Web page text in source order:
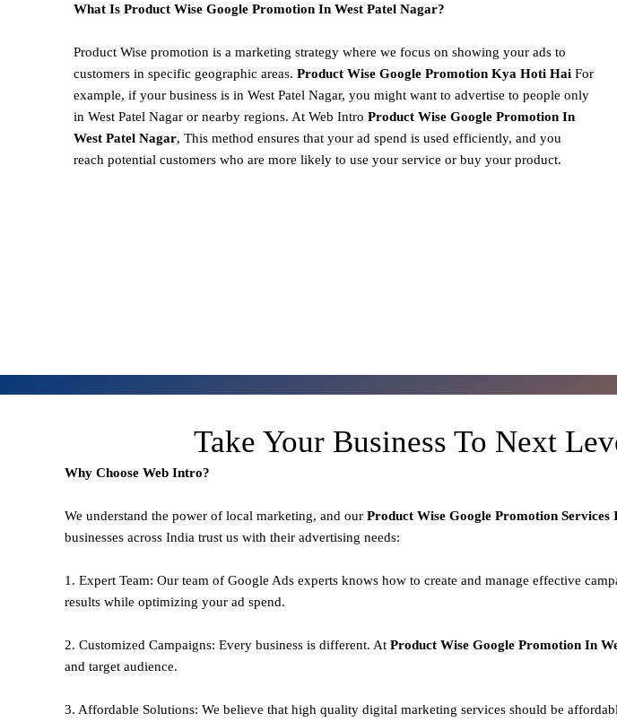
What Is Product Wise Google Promotion In West Patel Nagar?
Product Wise promotion is a marketing strategy where we focus on showing your ads to
customers in specific geographic areas. Product Wise Google Promotion Kya Hoti Hai For
example, if your business is in West Patel Nagar, you might want to advertise to people only
in West Patel Nagar or nearby regions. At Web Intro Product Wise Google Promotion In
West Patel Nagar, This method ensures that your ad spend is used efficiently, and you
reach potential customers who are more likely to use your service or buy your product.
Take Your Business To Next
Why Choose Web Intro?
We understand the power of local marketing, and our Product Wise Google Promotion Services
businesses across India trust us with their advertising needs:
1. Expert Team: Our team of Google Ads experts knows how to create and manage effective
results while optimizing your ad spend.
2. Customized Campaigns: Every business is different. At Product Wise Google Promotion In
and target audience.
3. Affordable Solutions: We believe that high quality digital marketing services should be